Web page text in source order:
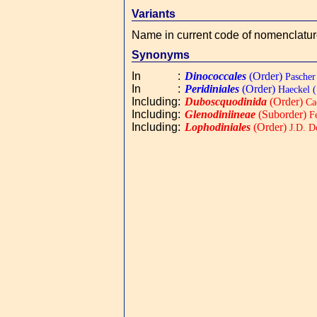
Variants
Name in current code of
Synonyms
In
: Dinococcales (Order)
In : Peridiniales (Order) Haeckel
Including: Duboscquodinida (Order)
Including: Glenodiniineae (Suborder)
Including: Lophodiniales (Order) J.D.